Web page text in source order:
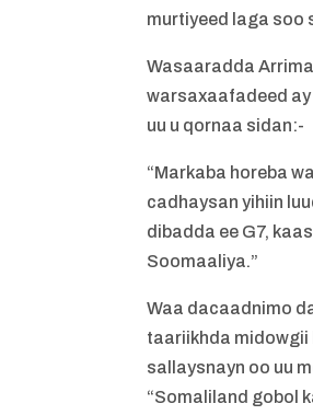
murtiyeed laga soo
Wasaaradda
warsaxaafadeed ay
uu u qornaa sidan:-
“Markaba horeba
cadhaysan yihiin
dibadda ee G7,
Soomaaliya.”
Waa dacaadnimo
taariikhda midowgii
sallaysnayn oo uu
“Somaliland gobol